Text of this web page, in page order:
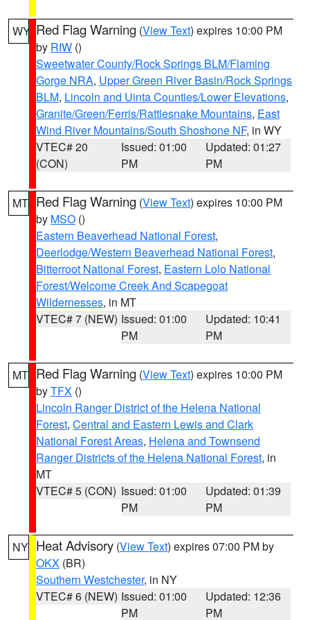
WY Red Flag Warning (View Text) expires 10:00 PM
by RIW ()
Sweetwater County/Rock Springs BLM/Flaming
Gorge NRA, Upper Green River Basin/Rock Springs
BLM, Lincoln and Uinta Counties/Lower Elevations,
Granite/Green/Ferris/Rattlesnake Mountains, East
Wind River Mountains/South Shoshone NF, in WY
VTEC# 20
(CON)
Issued: 01:00
PM
Updated: 01:27
PM
MT Red Flag Warning (View Text) expires 10:00 PM
by MSO ()
Eastern Beaverhead National Forest,
Deerlodge/Western Beaverhead National Forest,
Bitterroot National Forest, Eastern Lolo National
Forest/Welcome Creek And Scapegoat
Wildernesses, in MT
VTEC# 7 (NEW) Issued: 01:00
PM
Updated: 10:41
PM
MT Red Flag Warning (View Text) expires 10:00 PM
byTFX ()
Lincoln Ranger District of the Helena National
Forest, Central and Eastern Lewis and Clark
National Forest Areas, Helena and Townsend
Ranger Districts of the Helena National Forest, in
MT
VTEC# 5 (CON) Issued: 01:00
PM
Updated: 01:39
PM
NY Heat Advisory (View Text) expires 07:00 PM by
OKX (BR)
Southern Westchester, in NY
VTEC# 6 (NEW) Issued: 01:00
PM
Updated: 12:36
PM